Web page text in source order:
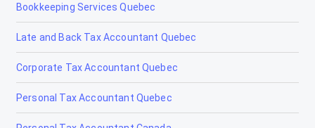
Tax Accountants in Simcoe, Ontario
Tax Accountants in Stratford, Ontario
Tax Accountants in Sudbury, Ontario
Tax Accountants in Temiskaming Shores, Ontario
Bookkeeping Services Quebec
Late and Back Tax Accountant Quebec
Corporate Tax Accountant Quebec
Personal Tax Accountant Quebec